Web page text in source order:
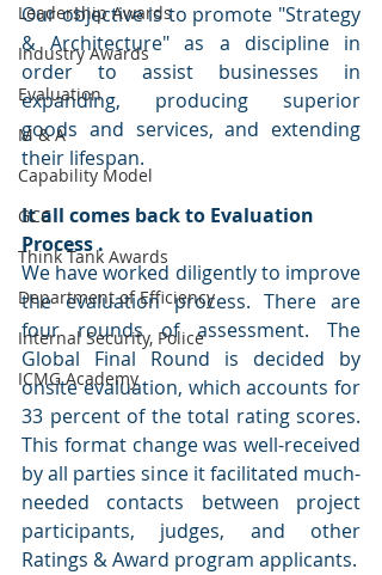
Leadership Awards
Industry Awards
Evaluation
M & A
Capability Model
GCC
Think Tank Awards
Department of Efficiency
Internal Security, Police
ICMG Academy
Our objective is to promote "Strategy
& Architecture" as a discipline in
order to assist businesses in
expanding, producing superior
goods and services, and extending
their lifespan.
It all comes back to Evaluation
Process .
We have worked diligently to improve
the evaluation process. There are
four rounds of assessment. The
Global Final Round is decided by
onsite evaluation, which accounts for
33 percent of the total rating scores.
This format change was well-received
by all parties since it facilitated much-
needed contacts between project
participants, judges, and other
Ratings & Award program applicants.